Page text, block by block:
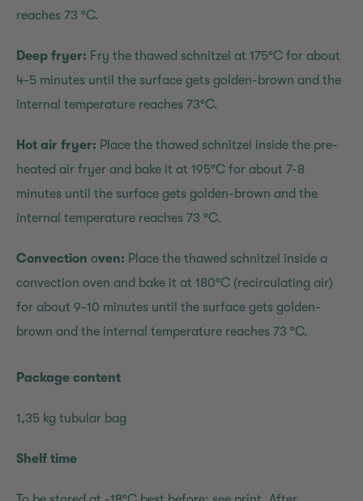
reaches 73 °C.
Deep fryer: Fry the thawed schnitzel at 175°C for about
4-5 minutes until the surface gets golden-brown and the
internal temperature reaches 73°C.
Hot air fryer: Place the thawed schnitzel inside the pre-
heated air fryer and bake it at 195°C for about 7-8
minutes until the surface gets golden-brown and the
internal temperature reaches 73 °C.
Convection oven: Place the thawed schnitzel inside a
convection oven and bake it at 180°C (recirculating air)
for about 9-10 minutes until the surface gets golden-
brown and the internal temperature reaches 73 °C.
Package content
1,35 kg tubular bag
Shelf time